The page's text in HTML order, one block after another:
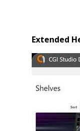
Extended